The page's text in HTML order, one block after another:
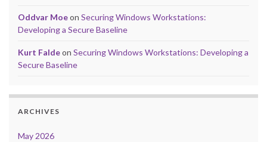
Oddvar Moeon Securing Windows Workstations:
Developing a Secure Baseline
Kurt Faldeon Securing Windows Workstations: Developing a
Secure Baseline
ARCHIVES
May 2026